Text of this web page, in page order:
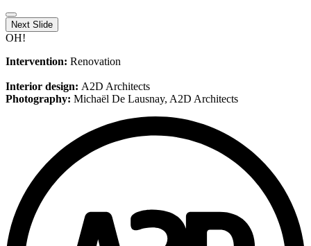
Next Slide
OH!
Intervention: Renovation
Interior design: A2D Architects
Photography: Michaël De Lausnay, A2D Architects